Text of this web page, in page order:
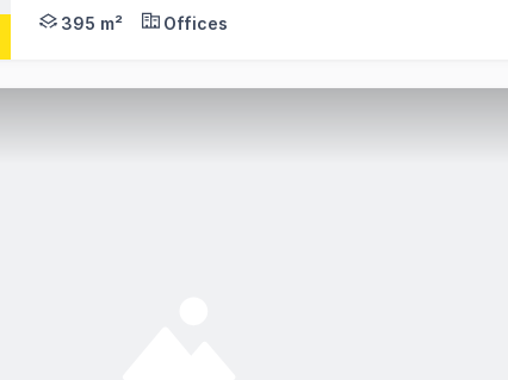
395 m² Offices